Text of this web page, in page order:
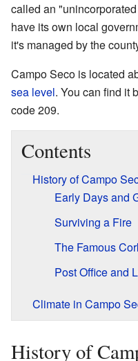
called an
have its own local
it's managed by the
Campo Seco is located
sea level. You can find it
code 209.
Contents
History of Campo
Early Days and
Surviving a Fire
The Famous
Post Office and
Climate in Campo
History of